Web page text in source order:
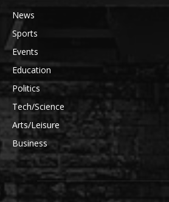
News
Sports
Events
Education
Politics
Tech/Science
Arts/Leisure
Business